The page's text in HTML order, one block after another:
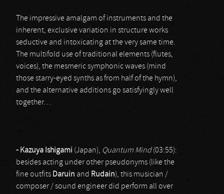
The impressive amalgam of instruments and the
inherent, exclusive variation in structure works
seductive and intoxicating at the very same time.
The multifold use of traditional elements (flutes,
voices), the mesmeric symphonic waves (mind
those starry-eyed synths as from half of the hymn),
and the alternative additions go satisfyingly well
together…
- Kazuya Ishigami (Japan), Quantum Mind(03:55):
besides acting under other pseudonyms (like the
fine outfits Daruin and Rudain), this musician /
composer / sound engineer did perform all over